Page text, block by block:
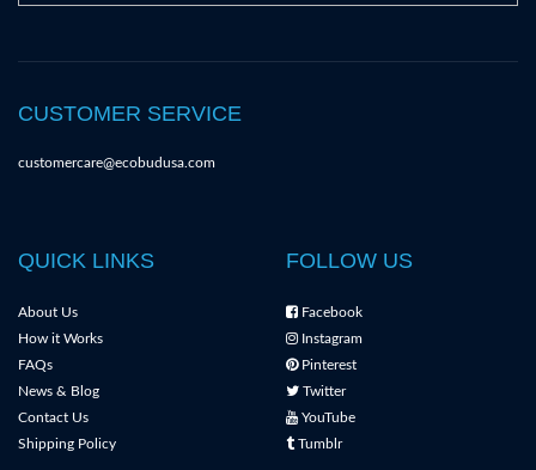
CUSTOMER SERVICE
customercare@ecobudusa.com
QUICK LINKS
About Us
How it Works
FAQs
News & Blog
Contact Us
Shipping Policy
FOLLOW US
Facebook
Instagram
Pinterest
Twitter
YouTube
Tumblr